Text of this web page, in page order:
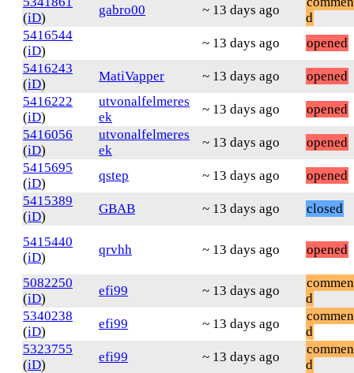
(iD)
gabro00 ~ 13 days ago
d
5416544
(iD)
~ 13 days ago
opened
5416243
(iD)
MatiVapper ~ 13 days ago
opened
5416222
(iD)
utvonalfelmeres
ek
~ 13 days ago
opened
5416056
(iD)
utvonalfelmeres
ek
~ 13 days ago
opened
5415695
(iD)
qstep ~ 13 days ago
opened
5415389
(iD)
GBAB ~ 13 days ago closed
5415440
(iD)
qrvhh ~ 13 days ago opened
5082250
(iD)
efi99 ~ 13 days ago
d
5340238
(iD)
efi99 ~ 13 days ago
d
5323755
(iD)
efi99 ~ 13 days ago
d